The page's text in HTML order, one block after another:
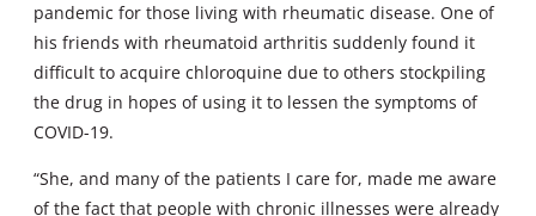
pandemic for those living with rheumatic disease. One of
his friends with rheumatoid arthritis suddenly found it
difficult to acquire chloroquine due to others stockpiling
the drug in hopes of using it to lessen the symptoms of
COVID-19.
“She, and many of the patients I care for, made me aware
of the fact that people with chronic illnesses were already